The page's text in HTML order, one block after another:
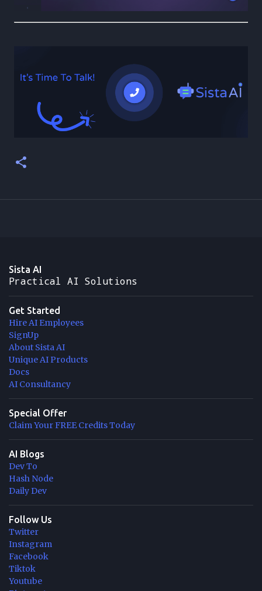
Sista AI
Practical AI Solutions
Get Started
Hire AI Employees
SignUp
About Sista AI
Unique AI Products
Docs
AI Consultancy
Special Offer
Claim Your FREE Credits Today
AI Blogs
Dev To
Hash Node
Daily Dev
Follow Us
Twitter
Instagram
Facebook
Tiktok
Youtube